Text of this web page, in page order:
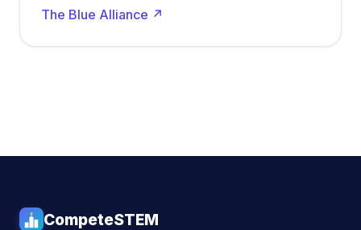
The Blue Alliance ↗
CompeteSTEM